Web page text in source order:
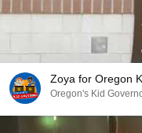
Zoya for Oregon
Oregon's Kid